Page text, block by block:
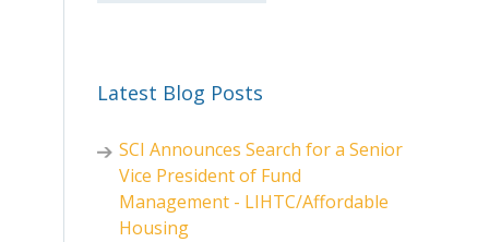
Latest Blog Posts
SCI Announces Search for a Senior
Vice President of Fund
Management - LIHTC/Affordable
Housing